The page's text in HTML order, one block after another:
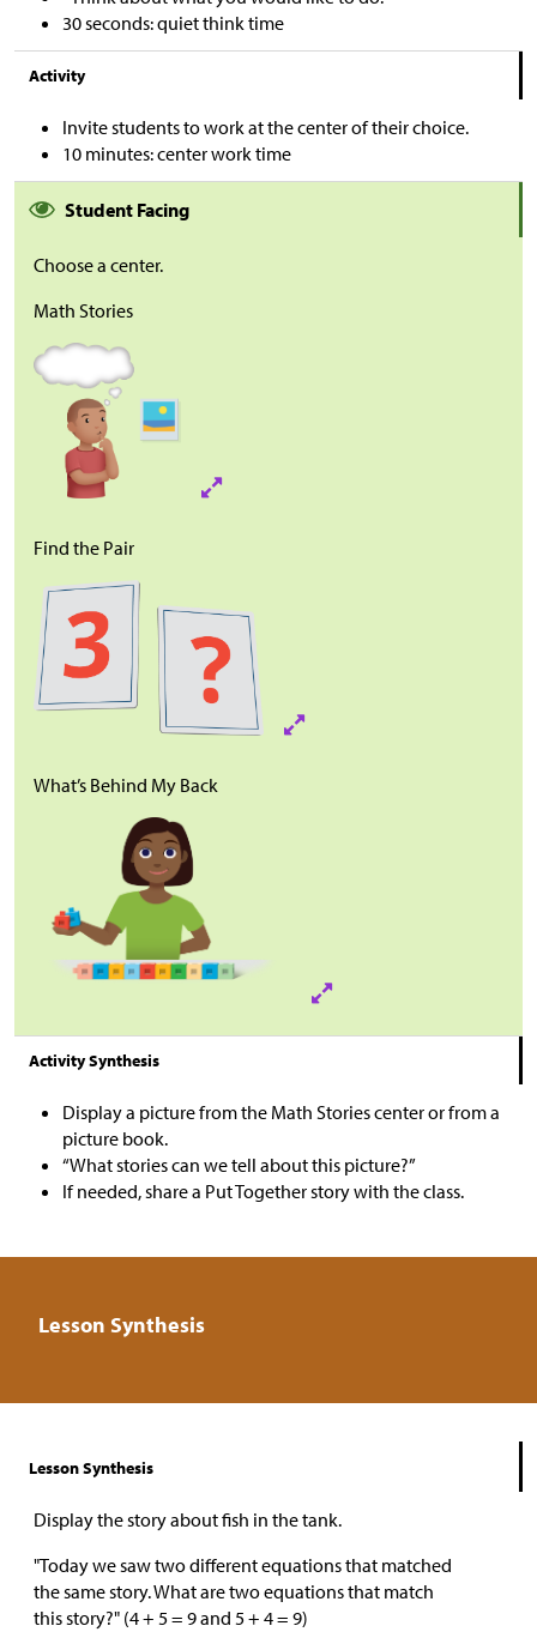
30 seconds: quiet think time
Activity
Invite students to work at the center of their choice.
10 minutes: center work time
Student Facing
Choose a center.
Math Stories
Find the Pair
What’s Behind My Back
Activity Synthesis
Display a picture from the Math Stories center or from a
picture book.
“What stories can we tell about this picture?”
If needed, share a Put Together story with the class.
Lesson Synthesis
Lesson Synthesis
Display the story about fish in the tank.
"Today we saw two different equations that matched
the same story. What are two equations that match
this story?" (4 + 5 = 9 and 5 + 4 = 9)